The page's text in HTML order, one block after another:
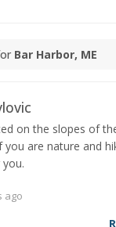
Bar Harbor, ME
on the slopes of
you are nature and
ago